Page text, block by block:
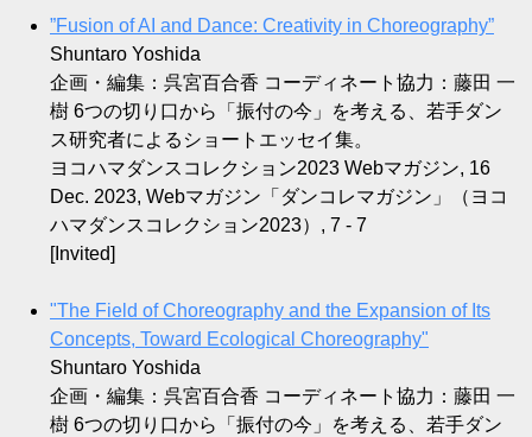
”Fusion of AI and Dance: Creativity in Choreography”
Shuntaro Yoshida
企画・編集：呉宮百合香 コーディネート協力：藤田 一
樹 6つの切り口から「振付の今」を考える、若手ダン
ス研究者によるショートエッセイ集。
ヨコハマダンスコレクション2023 Webマガジン, 16
Dec. 2023, Webマガジン「ダンコレマガジン」（ヨコ
ハマダンスコレクション2023）, 7 - 7
[Invited]
"The Field of Choreography and the Expansion of Its
Concepts, Toward Ecological Choreography"
Shuntaro Yoshida
企画・編集：呉宮百合香 コーディネート協力：藤田 一
樹 6つの切り口から「振付の今」を考える、若手ダン